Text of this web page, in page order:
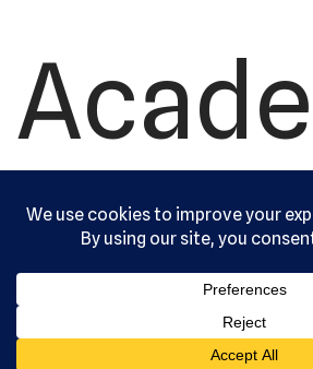
, Ltd.